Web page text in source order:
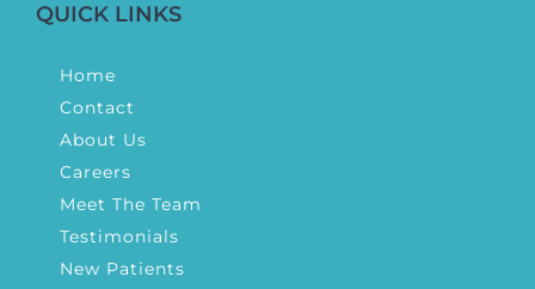
QUICK LINKS
Home
Contact
About Us
Careers
Meet The Team
Testimonials
New Patients